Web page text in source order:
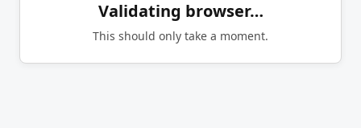
Validating browser…
This should only take a moment.